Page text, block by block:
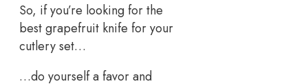
So, if you’re looking for the
best grapefruit knife for your
cutlery set…
…do yourself a favor and